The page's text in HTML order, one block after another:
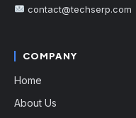
contact@techserp.com
COMPANY
Home
About Us